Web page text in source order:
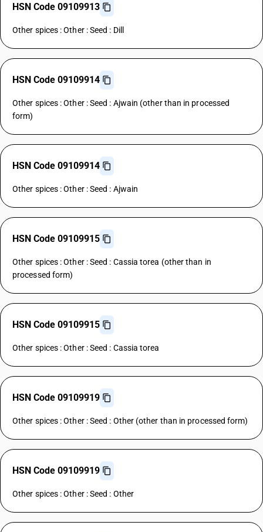
HSN Code 09109913
Other spices : Other : Seed : Dill
HSN Code 09109914
Other spices : Other : Seed : Ajwain (other than in processed
form)
HSN Code 09109914
Other spices : Other : Seed : Ajwain
HSN Code 09109915
Other spices : Other : Seed : Cassia torea (other than in
processed form)
HSN Code 09109915
Other spices : Other : Seed : Cassia torea
HSN Code 09109919
Other spices : Other : Seed : Other (other than in processed form)
HSN Code 09109919
Other spices : Other : Seed : Other